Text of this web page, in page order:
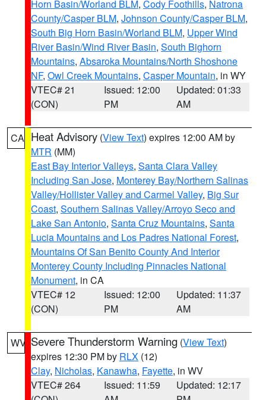
Horn Basin/Worland BLM, Cody Foothills, Natrona
County/Casper BLM, Johnson County/Casper BLM,
South Big Horn Basin/Worland BLM, Upper Wind
River Basin/Wind River Basin, South Bighorn
Mountains, Absaroka Mountains/North Shoshone
NF, Owl Creek Mountains, Casper Mountain, in WY
VTEC# 21
(CON)
Issued: 12:00
PM
Updated: 01:33
AM
CA Heat Advisory (View Text) expires 12:00 AM by
MTR (MM)
East Bay Interior Valleys, Santa Clara Valley
Including San Jose, Monterey Bay/Northern Salinas
Valley/Hollister Valley and Carmel Valley, Big Sur
Coast, Southern Salinas Valley/Arroyo Seco and
Lake San Antonio, Santa Cruz Mountains, Santa
Lucia Mountains and Los Padres National Forest,
Mountains Of San Benito County And Interior
Monterey County Including Pinnacles National
Monument, in CA
VTEC# 12
(CON)
Issued: 12:00
PM
Updated: 11:37
AM
WV Severe Thunderstorm Warning (View Text)
expires 12:30 PM by RLX (12)
Clay, Nicholas, Kanawha, Fayette, in WV
VTEC# 264
Issued: 11:59
Updated: 12:17